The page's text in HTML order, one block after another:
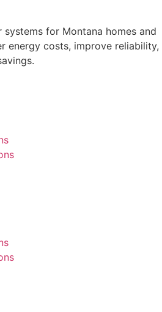
for Montana homes and
energy costs, improve reliability,